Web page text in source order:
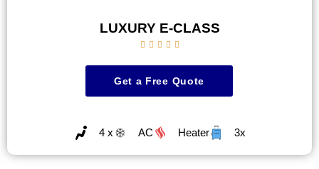
LUXURY E-CLASS
    
Get a Free Quote
4 x AC Heater 3x